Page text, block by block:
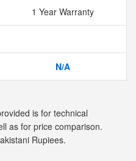
1 Year Warranty
N/A
is for technical
as for price comparison.
Rupiees.